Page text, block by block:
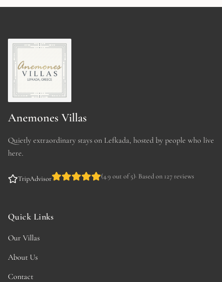
Anemones Villas
Quietly extraordinary stays on Lefkada, hosted by people who live
here.
TripAdvisor (4.9 out of 5)· Based on 127 reviews
Quick Links
Our Villas
About Us
Contact